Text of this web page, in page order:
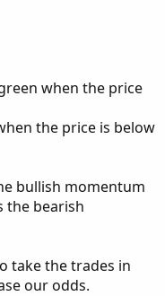
when the price
the price is below
bullish momentum
the bearish
take the trades in
our odds.